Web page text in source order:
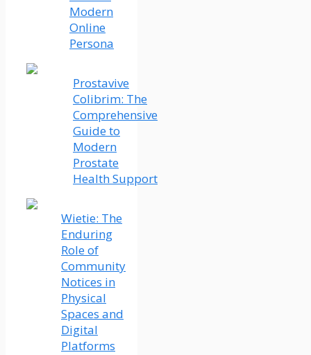
Modern
Online
Persona
Prostavive
Colibrim: The
Comprehensive
Guide to
Modern
Prostate
Health Support
Wietie: The
Enduring
Role of
Community
Notices in
Physical
Spaces and
Digital
Platforms